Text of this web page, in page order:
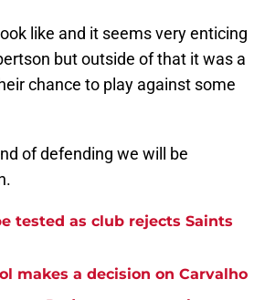
like and it seems very enticing
but outside of that it was a
chance to play against some
of defending we will be
tested as club rejects Saints
makes a decision on Carvalho